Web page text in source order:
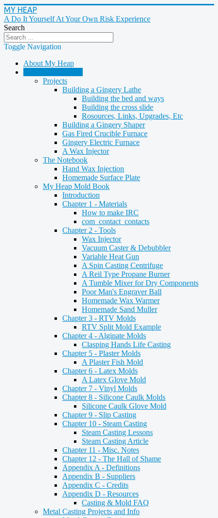
MY HEAP
A Do It Yourself At Your Own Risk Experience
Search
Toggle Navigation
About My Heap
Projects
Building a Gingery Lathe
Building the bed and ways
Building the cross slide
Rosources, Links, Upgrades, Etc
Building a Gingery Shaper
Gas Fired Crucible Furnace
Gingery Electric Furnace
A Wax Injector
The Notebook
Hand Wax Injection
Homemade Surface Plate
My Heap Mold Book
Introduction
Chapter 1 - Materials
How to make IRC
com_contact_contacts
Chapter 2 - Tools
Wax Injector
Vacuum Caster & Debubbler
Variable Heat Gun
A Spin Casting Centrifuge
A Reil Type Propane Burner
A Tumble Mixer for Dry Components
Poor Man's Engraver Ball
Homemade Wax Warmer
Homemade Sand Muller
Chapter 3 - RTV Molds
RTV Split Mold Example
Chapter 4 - Alginate Molds
Clasping Hands Life Casting
Chapter 5 - Plaster Molds
A Plaster Fish Mold
Chapter 6 - Latex Molds
A Latex Glove Mold
Chapter 7 - Vinyl Molds
Chapter 8 - Silicone Caulk Molds
Silicone Caulk Glove Mold
Chapter 9 - Slip Casting
Chapter 10 - Steam Casting
Steam Casting Lessons
Steam Casting Article
Chapter 11 - Misc. Notes
Chapter 12 - The Hall of Shame
Appendix A - Definitions
Appendix B - Suppliers
Appendix C - Credits
Appendix D - Resources
Casting & Mold FAQ
Metal Casting Projects and Info